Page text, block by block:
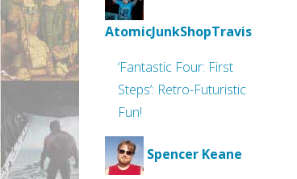
AtomicJunkShopTravis
‘Fantastic Four: First
Steps’: Retro-Futuristic
Fun!
Spencer Keane